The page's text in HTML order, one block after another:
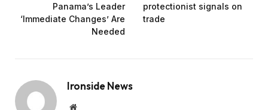
Panama’s Leader
‘Immediate Changes’ Are
Needed
protectionist signals on
trade
Ironside News
Website